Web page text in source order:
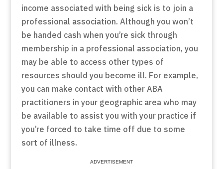
income associated with being sick is to join a
professional association. Although you won’t
be handed cash when you’re sick through
membership in a professional association, you
may be able to access other types of
resources should you become ill. For example,
you can make contact with other ABA
practitioners in your geographic area who may
be available to assist you with your practice if
you’re forced to take time off due to some
sort of illness.